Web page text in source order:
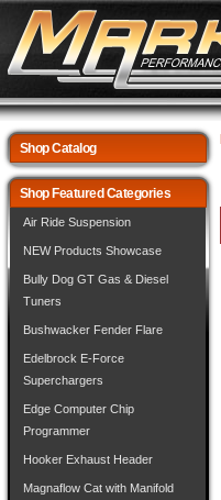
Shop Catalog
Shop Featured Categories
Air Ride Suspension
NEW Products Showcase
Bully Dog GT Gas & Diesel
Tuners
Bushwacker Fender Flare
Edelbrock E-Force
Superchargers
Edge Computer Chip
Programmer
Hooker Exhaust Header
Magnaflow Cat with Manifold